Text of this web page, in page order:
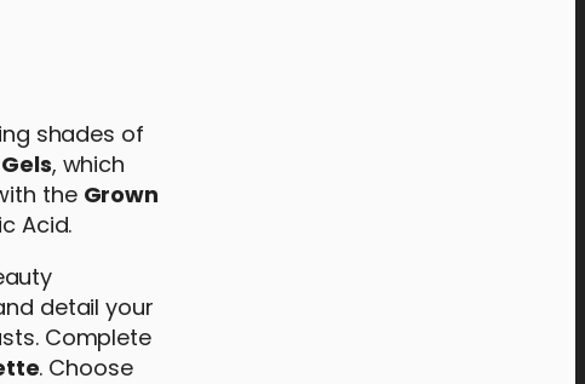
shades of
, which
the Grown
Acid.
detail your
Complete
. Choose